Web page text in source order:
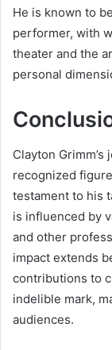
He is known to
performer, with
theater and the
personal
Clayton
recognized
testament to his
is influenced by
and other
impact extends
contributions to
indelible mark,
audiences.